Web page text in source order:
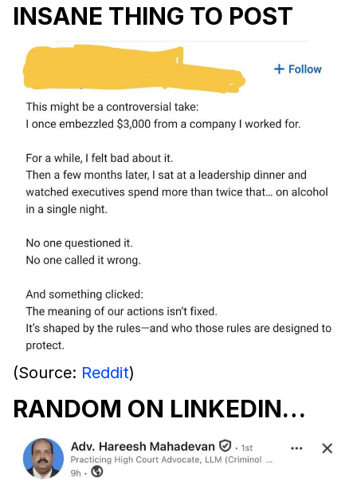
INSANE THING TO POST
(Source: Reddit)
RANDOM ON LINKEDIN…